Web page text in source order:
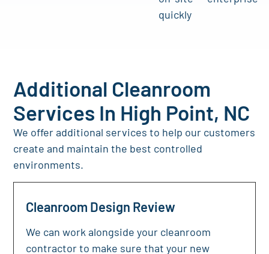
quickly
Additional Cleanroom
Services In High Point, NC
We offer additional services to help our customers
create and maintain the best controlled
environments.
Cleanroom Design Review
We can work alongside your cleanroom
contractor to make sure that your new